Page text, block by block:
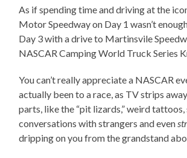
As if spending time and driving at the
Motor Speedway on Day 1 wasn’t
Day 3 with a drive to Martinsvile
NASCAR Camping World Truck Series
You can’t really appreciate a NASCAR
actually been to a race, as TV strips
parts, like the “pit lizards,” weird
conversations with strangers and even
dripping on you from the grandstand